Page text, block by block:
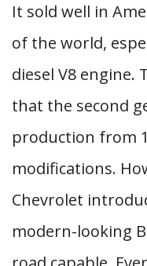
It sold well in
of the world,
diesel V8 engine.
that the second
production from
modifications.
Chevrolet
modern-looking